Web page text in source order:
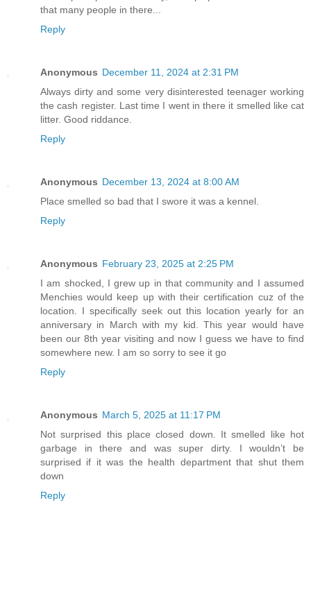
that many people in there...
Reply
Anonymous December 11, 2024 at 2:31 PM
Always dirty and some very disinterested teenager working
the cash register. Last time I went in there it smelled like cat
litter. Good riddance.
Reply
Anonymous December 13, 2024 at 8:00 AM
Place smelled so bad that I swore it was a kennel.
Reply
Anonymous February 23, 2025 at 2:25 PM
I am shocked, I grew up in that community and I assumed
Menchies would keep up with their certification cuz of the
location. I specifically seek out this location yearly for an
anniversary in March with my kid. This year would have
been our 8th year visiting and now I guess we have to find
somewhere new. I am so sorry to see it go
Reply
Anonymous March 5, 2025 at 11:17 PM
Not surprised this place closed down. It smelled like hot
garbage in there and was super dirty. I wouldn’t be
surprised if it was the health department that shut them
down
Reply